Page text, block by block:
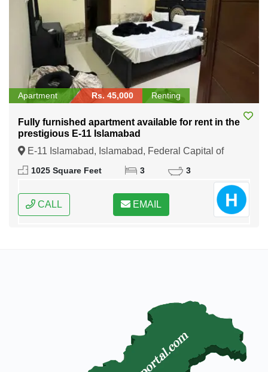
Apartment Rs. 45,000 Renting
Fully furnished apartment available for rent in the
prestigious E-11 Islamabad
E-11 Islamabad, Islamabad, Federal Capital of
Pakistan
1025 Square Feet 3 3
CALL EMAIL